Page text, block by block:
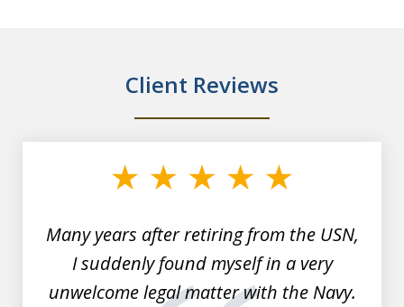
Client Reviews
Many years after retiring from the USN,
I suddenly found myself in a very
unwelcome legal matter with the Navy.